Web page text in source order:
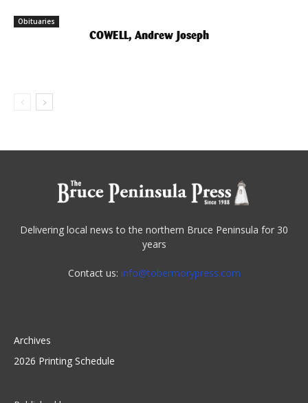
Obituaries
COWELL, Andrew Joseph
Delivering local news to the northern Bruce Peninsula for 30
years
Contact us: info@tobermorypress.com
Archives
2026 Printing Schedule